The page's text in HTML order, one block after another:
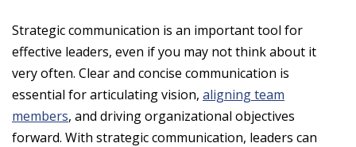
Strategic communication is an important tool for
effective leaders, even if you may not think about it
very often. Clear and concise communication is
essential for articulating vision, aligning team
members, and driving organizational objectives
forward. With strategic communication, leaders can